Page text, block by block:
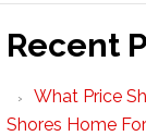
Recent
What Price
Shores Home